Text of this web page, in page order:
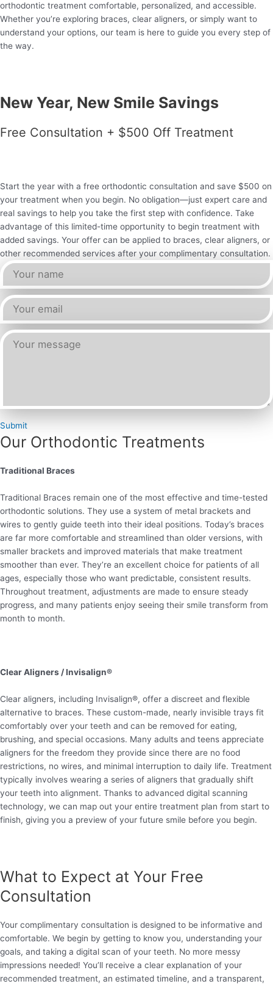
orthodontic treatment comfortable, personalized, and accessible.
Whether you’re exploring braces, clear aligners, or simply want to
understand your options, our team is here to guide you every step of
the way.
New Year, New Smile Savings
Free Consultation + $500 Off Treatment
Start the year with a free orthodontic consultation and save $500 on
your treatment when you begin. No obligation—just expert care and
real savings to help you take the first step with confidence. Take
advantage of this limited-time opportunity to begin treatment with
added savings. Your offer can be applied to braces, clear aligners, or
other recommended services after your complimentary consultation.
Submit
Our Orthodontic Treatments
Traditional Braces
Traditional Braces remain one of the most effective and time-tested
orthodontic solutions. They use a system of metal brackets and
wires to gently guide teeth into their ideal positions. Today’s braces
are far more comfortable and streamlined than older versions, with
smaller brackets and improved materials that make treatment
smoother than ever. They’re an excellent choice for patients of all
ages, especially those who want predictable, consistent results.
Throughout treatment, adjustments are made to ensure steady
progress, and many patients enjoy seeing their smile transform from
month to month.
Clear Aligners / Invisalign®
Clear aligners, including Invisalign®, offer a discreet and flexible
alternative to braces. These custom-made, nearly invisible trays fit
comfortably over your teeth and can be removed for eating,
brushing, and special occasions. Many adults and teens appreciate
aligners for the freedom they provide since there are no food
restrictions, no wires, and minimal interruption to daily life. Treatment
typically involves wearing a series of aligners that gradually shift
your teeth into alignment. Thanks to advanced digital scanning
technology, we can map out your entire treatment plan from start to
finish, giving you a preview of your future smile before you begin.
What to Expect at Your Free
Consultation
Your complimentary consultation is designed to be informative and
comfortable. We begin by getting to know you, understanding your
goals, and taking a digital scan of your teeth. No more messy
impressions needed! You’ll receive a clear explanation of your
recommended treatment, an estimated timeline, and a transparent,